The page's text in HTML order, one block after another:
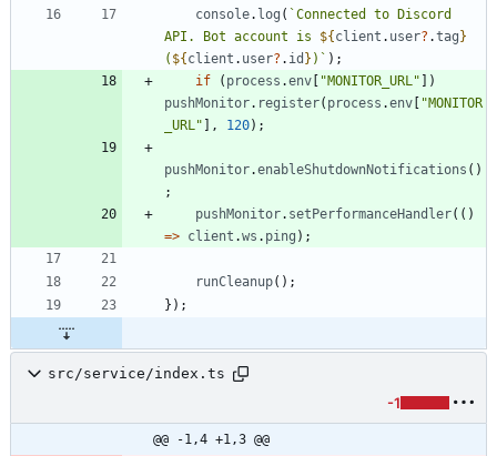
console. log ( `Connected to Discord
API. Bot account is ${client . user? .tag}
( ${client . user? . id } ) ` ) ;
if
( process .env [ "MONITOR_URL" ] )
pushMonitor. register( process .env [ "MONITOR
_URL" ] , 120) ;
pushMonitor.enableShutdownNotifications ( )
;
pushMonitor. setPerformanceHandler( ( )
=> client .ws . ping ) ;
runCleanup( ) ;
} ) ;
src/service/index.ts
-1
@@ -1,4 +1,3 @@